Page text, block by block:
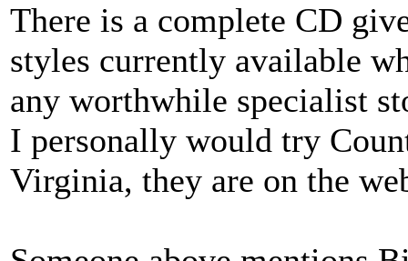
There is a complete CD
styles currently available
any worthwhile specialist
I personally would try
Virginia, they are on the